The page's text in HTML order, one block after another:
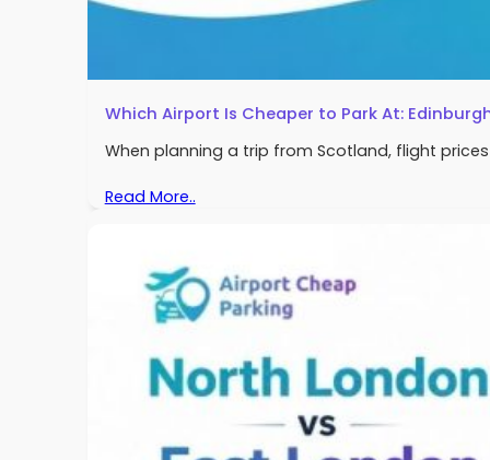
Which Airport Is Cheaper to Park At:
When planning a trip from Scotland, flight
Read More..